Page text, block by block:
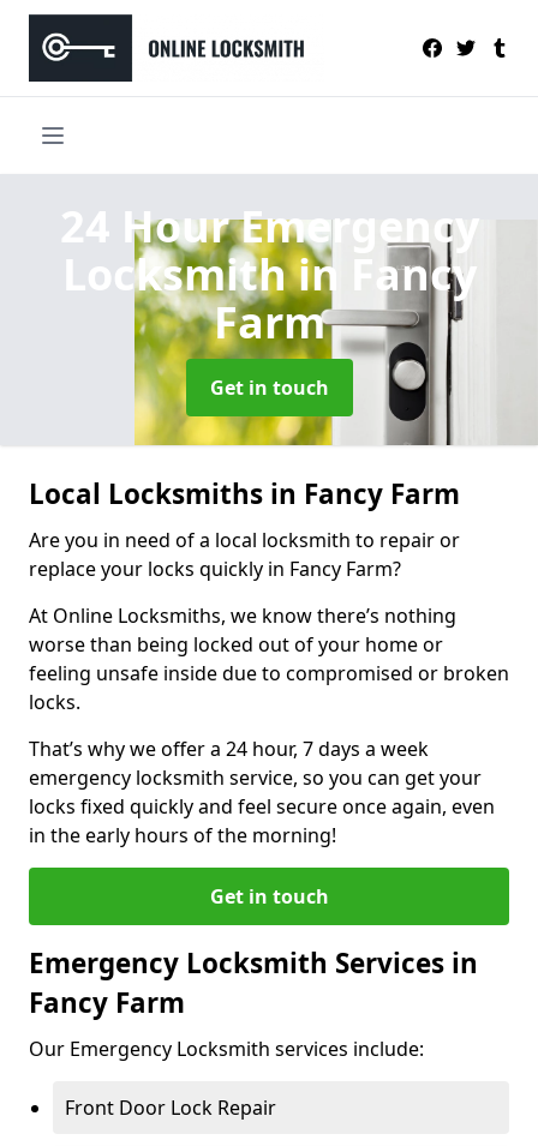
24 Hour Emergency
Locksmithin Fancy
Farm
Get in touch
Local Locksmiths in Fancy Farm
Are you in need of a local locksmith to repair or
replace your locks quickly in Fancy Farm?
At Online Locksmiths, we know there’s nothing
worse than being locked out of your home or
feeling unsafe inside due to compromised or broken
locks.
That’s why we offer a 24 hour, 7 days a week
emergency locksmith service, so you can get your
locks fixed quickly and feel secure once again, even
in the early hours of the morning!
Get in touch
Emergency Locksmith Services in
Fancy Farm
Our Emergency Locksmith services include:
Front Door Lock Repair